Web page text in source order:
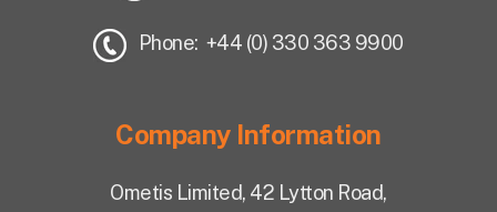
Phone: +44 (0) 330 363 9900
Company Information
Ometis Limited, 42 Lytton Road,